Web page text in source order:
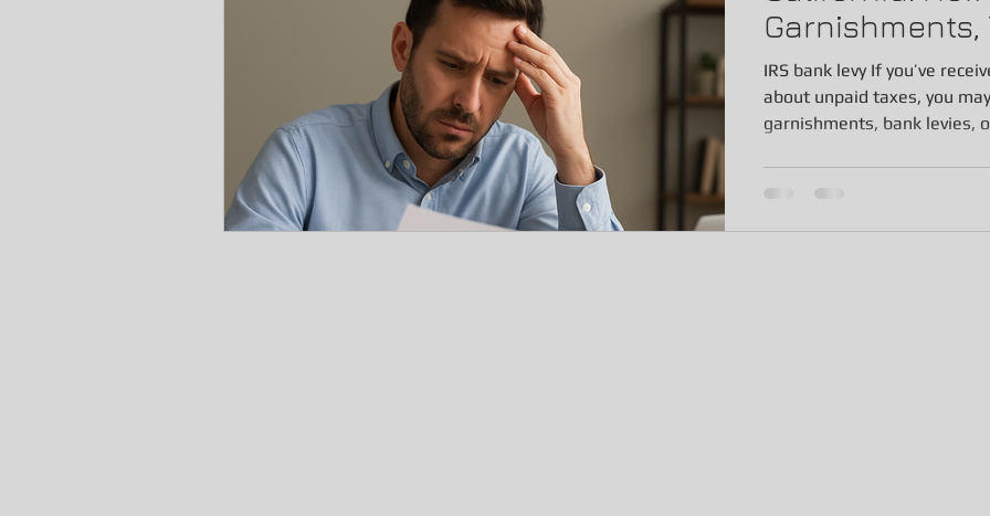
Garnishments,
Levies
IRS bank levy If you’ve
about unpaid taxes, you
garnishments, bank levies,